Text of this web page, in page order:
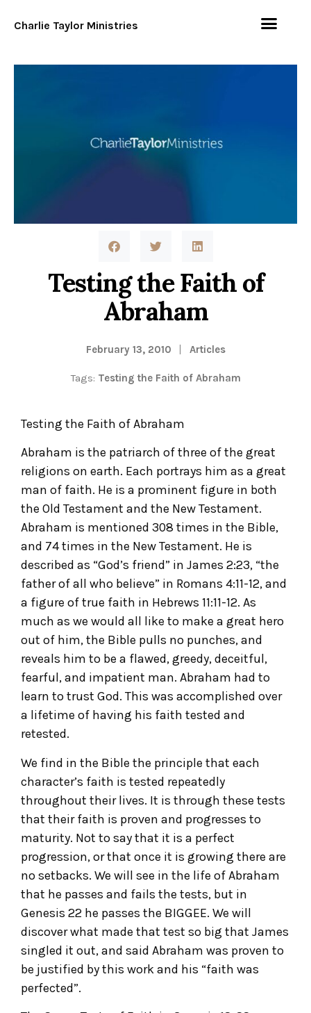
Charlie Taylor Ministries
Testing the Faith of
Abraham
February 13, 2010 Articles
Tags: Testing the Faith of Abraham
Testing the Faith of Abraham
Abraham is the patriarch of three of the great
religions on earth. Each portrays him as a great
man of faith. He is a prominent figure in both
the Old Testament and the New Testament.
Abraham is mentioned 308 times in the Bible,
and 74 times in the New Testament. He is
described as “God’s friend” in James 2:23, “the
father of all who believe” in Romans 4:11-12, and
a figure of true faith in Hebrews 11:11-12. As
much as we would all like to make a great hero
out of him, the Bible pulls no punches, and
reveals him to be a flawed, greedy, deceitful,
fearful, and impatient man. Abraham had to
learn to trust God. This was accomplished over
a lifetime of having his faith tested and
retested.
We find in the Bible the principle that each
character’s faith is tested repeatedly
throughout their lives. It is through these tests
that their faith is proven and progresses to
maturity. Not to say that it is a perfect
progression, or that once it is growing there are
no setbacks. We will see in the life of Abraham
that he passes and fails the tests, but in
Genesis 22 he passes the BIGGEE. We will
discover what made that test so big that James
singled it out, and said Abraham was proven to
be justified by this work and his “faith was
perfected”.